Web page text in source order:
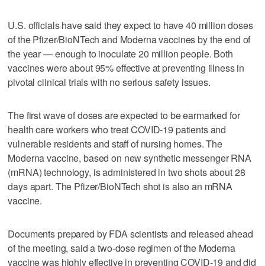
U.S. officials have said they expect to have 40 million doses
of the Pfizer/BioNTech and Moderna vaccines by the end of
the year — enough to inoculate 20 million people. Both
vaccines were about 95% effective at preventing illness in
pivotal clinical trials with no serious safety issues.
The first wave of doses are expected to be earmarked for
health care workers who treat COVID-19 patients and
vulnerable residents and staff of nursing homes. The
Moderna vaccine, based on new synthetic messenger RNA
(mRNA) technology, is administered in two shots about 28
days apart. The Pfizer/BioNTech shot is also an mRNA
vaccine.
Documents prepared by FDA scientists and released ahead
of the meeting, said a two-dose regimen of the Moderna
vaccine was highly effective in preventing COVID-19 and did